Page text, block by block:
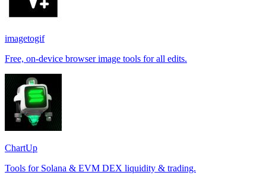
imagetogif
Free, on-device browser image tools for all edits.
ChartUp
Tools for Solana & EVM DEX liquidity & trading.